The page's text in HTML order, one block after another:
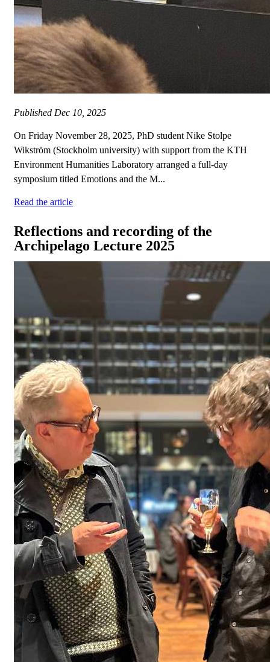
Published Dec 10, 2025
On Friday November 28, 2025, PhD student Nike Stolpe
Wikström (Stockholm university) with support from the KTH
Environment Humanities Laboratory arranged a full-day
symposium titled Emotions and the M...
Read the article
Reflections and recording of the
Archipelago Lecture 2025